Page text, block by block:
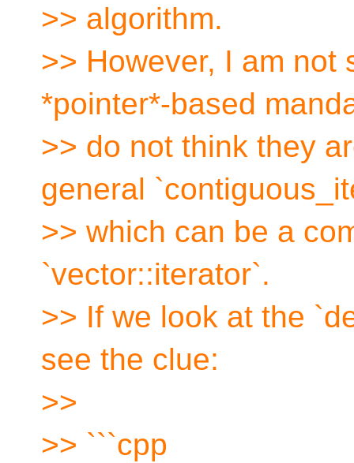
>> algorithm.
>> However, I am not
*pointer*-based
>> do not think they
general
>> which can be a
`vector::iterator`.
>> If we look at the
see the clue:
>>
>> ```cpp